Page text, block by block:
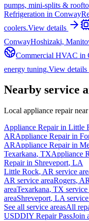
pumps, mini-splits &
Refrigeration in Conway
coolers.View details
ConwayHoshizaki,
Commercial HVAC in
energy tuning.View details
Nearby service
Local appliance repair near
Appliance Repair in Little
ARAppliance Repair in
ARAppliance Repair in
Texarkana, TXAppliance
Repair in Shreveport, LA
Little Rock, AR service
AR service areaRogers, AR
areaTexarkana, TX service
areaShreveport, LA
See all service areasAll
USDDIY Repair PassJoin